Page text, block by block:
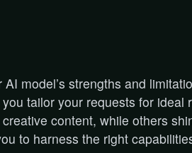
model’s strengths and
tailor your requests for ideal
content, while others
to harness the right